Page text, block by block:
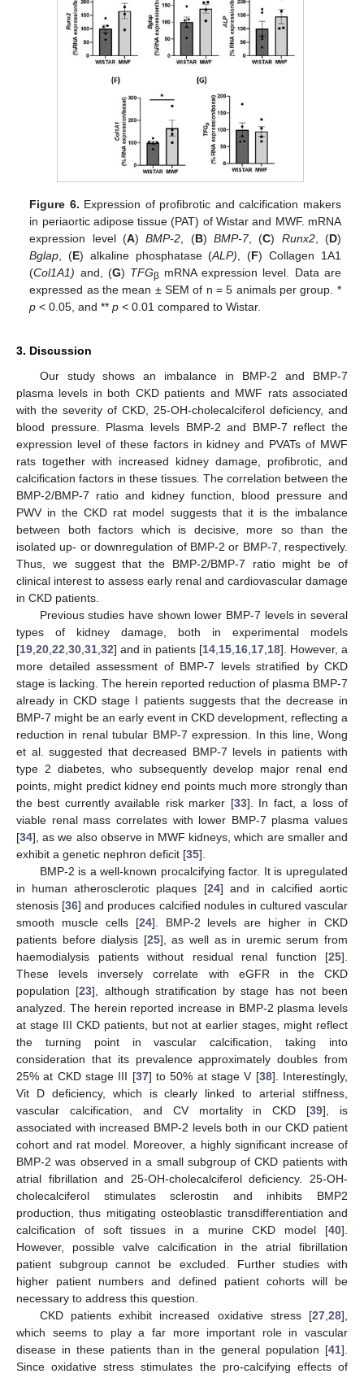
Figure 6. Expression of profibrotic and calcification makers
in periaortic adipose tissue (PAT) of Wistar and MWF. mRNA
expression level (A)BMP-2 , (B) BMP-7, (C) Runx2, (D)
Bglap , (E) alkaline phosphatase (ALP) , (F) Collagen 1A1
(Col1A1) and, (G) TFGβ mRNA expression level. Data are
expressed as the mean ± SEM of n = 5 animals per group. *
p < 0.05, and **p < 0.01 compared to Wistar.
3. Discussion
Our study shows an imbalance in BMP-2 and BMP-7
plasma levels in both CKD patients and MWF rats associated
with the severity of CKD, 25-OH-cholecalciferol deficiency, and
blood pressure. Plasma levels BMP-2 and BMP-7 reflect the
expression level of these factors in kidney and PVATs of MWF
rats together with increased kidney damage, profibrotic, and
calcification factors in these tissues. The correlation between the
BMP-2/BMP-7 ratio and kidney function, blood pressure and
PWV in the CKD rat model suggests that it is the imbalance
between both factors which is decisive, more so than the
isolated up- or downregulation of BMP-2 or BMP-7, respectively.
Thus, we suggest that the BMP-2/BMP-7 ratio might be of
clinical interest to assess early renal and cardiovascular damage
in CKD patients.
Previous studies have shown lower BMP-7 levels in several
types of kidney damage, both in experimental models
[19 20 22 30 31 32] and in patients [14 15 16 17 18]. However, a
more detailed assessment of BMP-7 levels stratified by CKD
stage is lacking. The herein reported reduction of plasma BMP-7
already in CKD stage I patients suggests that the decrease in
BMP-7 might be an early event in CKD development, reflecting a
reduction in renal tubular BMP-7 expression. In this line, Wong
et al. suggested that decreased BMP-7 levels in patients with
type 2 diabetes, who subsequently develop major renal end
points, might predict kidney end points much more strongly than
the best currently available risk marker [33]. In fact, a loss of
viable renal mass correlates with lower BMP-7 plasma values
[34], as we also observe in MWF kidneys, which are smaller and
exhibit a genetic nephron deficit [35].
BMP-2 is a well-known procalcifying factor. It is upregulated
in human atherosclerotic plaques [24] and in calcified aortic
stenosis [36] and produces calcified nodules in cultured vascular
smooth muscle cells [24]. BMP-2 levels are higher in CKD
patients before dialysis [25], as well as in uremic serum from
haemodialysis patients without residual renal function [25].
These levels inversely correlate with eGFR in the CKD
population [23], although stratification by stage has not been
analyzed. The herein reported increase in BMP-2 plasma levels
at stage III CKD patients, but not at earlier stages, might reflect
the turning point in vascular calcification, taking into
consideration that its prevalence approximately doubles from
25% at CKD stage III [37] to 50% at stage V [38]. Interestingly,
Vit D deficiency, which is clearly linked to arterial stiffness,
vascular calcification, and CV mortality in CKD [39], is
associated with increased BMP-2 levels both in our CKD patient
cohort and rat model. Moreover, a highly significant increase of
BMP-2 was observed in a small subgroup of CKD patients with
atrial fibrillation and 25-OH-cholecalciferol deficiency. 25-OH-
cholecalciferol stimulates sclerostin and inhibits BMP2
production, thus mitigating osteoblastic transdifferentiation and
calcification of soft tissues in a murine CKD model [40].
However, possible valve calcification in the atrial fibrillation
patient subgroup cannot be excluded. Further studies with
higher patient numbers and defined patient cohorts will be
necessary to address this question.
CKD patients exhibit increased oxidative stress [27 28],
which seems to play a far more important role in vascular
disease in these patients than in the general population [41].
Since oxidative stress stimulates the pro-calcifying effects of